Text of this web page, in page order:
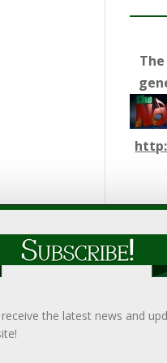
certify such information, nor
it should only be undertaken
the latest news and